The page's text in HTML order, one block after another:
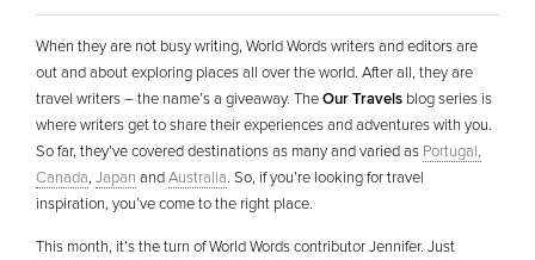
When they are not busy writing, World Words writers and editors are
out and about exploring places all over the world. After all, they are
travel writers – the name’s a giveaway. TheOur Travels blog series is
where writers get to share their experiences and adventures with you.
So far, they’ve covered destinations as many and varied as Portugal,
Canada, Japan andAustralia. So, if you’re looking for travel
inspiration, you’ve come to the right place.
This month, it’s the turn of World Words contributor Jennifer. Just